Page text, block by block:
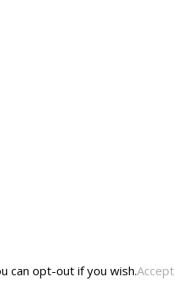
can opt-out if you wish.Accept